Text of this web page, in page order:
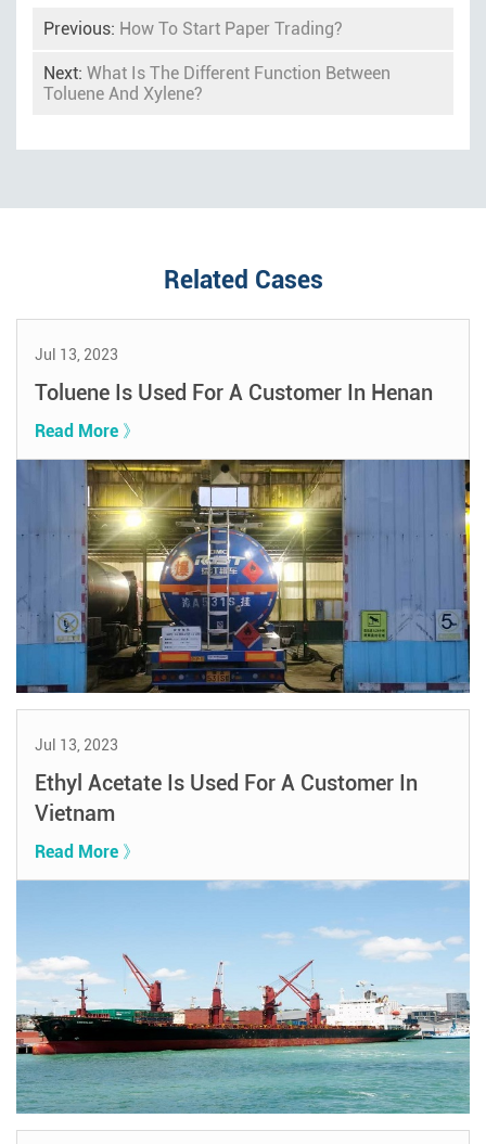
Previous: How To Start Paper Trading?
Next: What Is The Different Function Between
Toluene And Xylene?
Related Cases
Jul 13, 2023
Toluene Is Used For A Customer In Henan
Read More 》
Jul 13, 2023
Ethyl Acetate Is Used For A Customer In
Vietnam
Read More 》